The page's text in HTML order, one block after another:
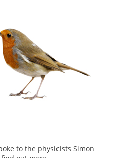
to the physicists Simon